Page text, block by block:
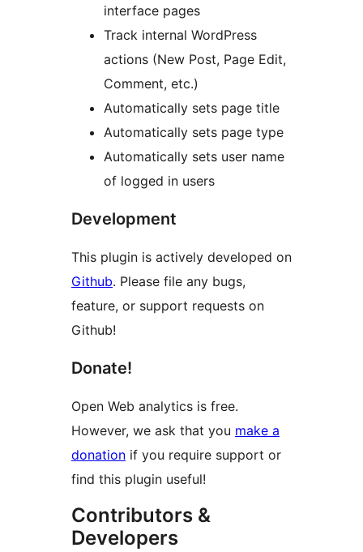
interface pages
Track internal WordPress
actions (New Post, Page Edit,
Comment, etc.)
Automatically sets page title
Automatically sets page type
Automatically sets user name
of logged in users
Development
This plugin is actively developed on
Github. Please file any bugs,
feature, or support requests on
Github!
Donate!
Open Web analytics is free.
However, we ask that you make a
donation if you require support or
find this plugin useful!
Contributors &
Developers